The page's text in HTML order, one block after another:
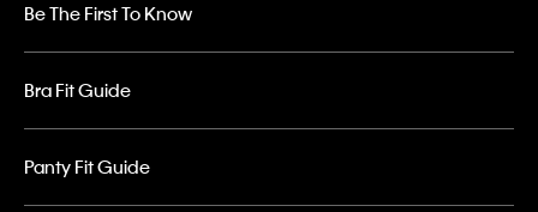
Be The First To Know
Bra Fit Guide
Panty Fit Guide